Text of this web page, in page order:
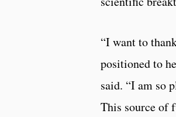
“I want to
positioned to
said. “I am so
This source of